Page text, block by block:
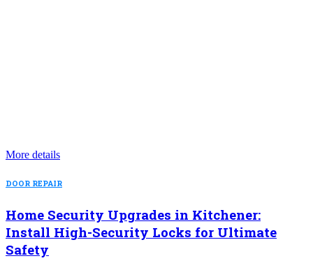
More details
DOOR REPAIR
Home Security Upgrades in Kitchener:
Install High-Security Locks for Ultimate
Safety